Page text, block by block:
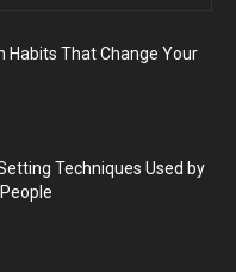
Habits That Change Your
Techniques Used by